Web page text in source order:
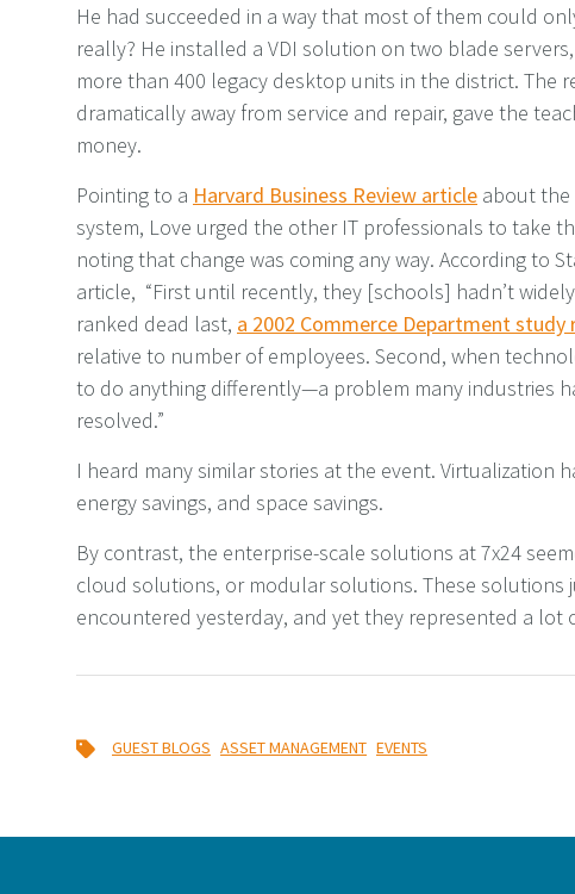
He had succeeded in a way that most of them could
really? He installed a VDI solution on two blade
more than 400 legacy desktop units in the district. The
dramatically away from service and repair, gave the
money.
Pointing to a Harvard Business Review article about the
system, Love urged the other IT professionals to take
noting that change was coming any way. According to
article, “First until recently, they [schools] hadn’t
ranked dead last, a 2002 Commerce Department study
relative to number of employees. Second, when
to do anything differently—a problem many industries
resolved.”
I heard many similar stories at the event. Virtualization
energy savings, and space savings.
By contrast, the enterprise-scale solutions at 7x24
cloud solutions, or modular solutions. These solutions
encountered yesterday, and yet they represented a lot
GUEST BLOGS ASSET MANAGEMENT EVENTS